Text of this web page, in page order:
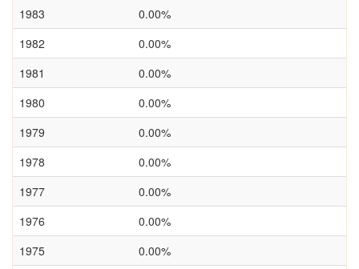
1983
0.00%
1982
0.00%
1981
0.00%
1980
0.00%
1979
0.00%
1978
0.00%
1977
0.00%
1976
0.00%
1975
0.00%